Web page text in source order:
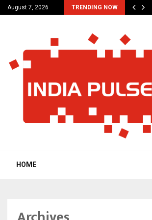
August 7, 2026 TRENDING NOW
Platform to Simplify…
HOME